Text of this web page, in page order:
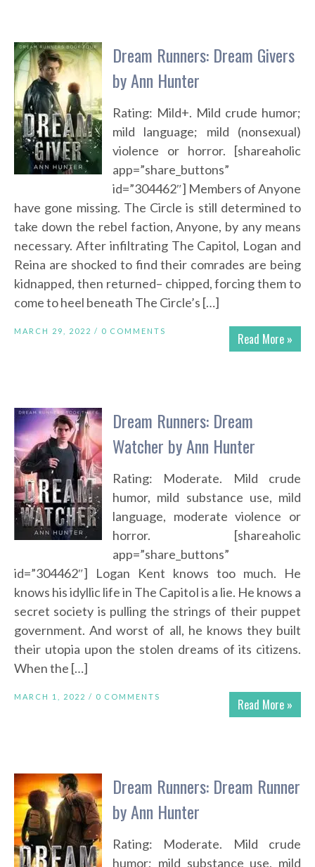
Dream Runners: Dream Givers
by Ann Hunter
Rating: Mild+. Mild crude humor;
mild language; mild (nonsexual)
violence or horror. [shareaholic
app=”share_buttons”
id=”304462″] Members of Anyone
have gone missing. The Circle is still determined to
take down the rebel faction, Anyone, by any means
necessary. After infiltrating The Capitol, Logan and
Reina are shocked to find their comrades are being
kidnapped, then returned– chipped, forcing them to
come to heel beneath The Circle’s […]
Read More »
MARCH 29, 2022 / 0 COMMENTS
Dream Runners: Dream
Watcher by Ann Hunter
Rating: Moderate. Mild crude
humor, mild substance use, mild
language, moderate violence or
horror. [shareaholic
app=”share_buttons”
id=”304462″] Logan Kent knows too much. He
knows his idyllic life in The Capitol is a lie. He knows a
secret society is pulling the strings of their puppet
government. And worst of all, he knows they built
their utopia upon the stolen dreams of its citizens.
When the […]
Read More »
MARCH 1, 2022 / 0 COMMENTS
Dream Runners: Dream Runner
by Ann Hunter
Rating: Moderate. Mild crude
humor; mild substance use, mild